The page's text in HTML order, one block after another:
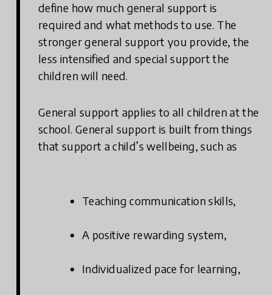
define how much general support is
required and what methods to use. The
stronger general support you provide, the
less intensified and special support the
children will need.
General support applies to all children at the
school. General support is built from things
that support a child’s wellbeing, such as
Teaching communication skills,
A positive rewarding system,
Individualized pace for learning,